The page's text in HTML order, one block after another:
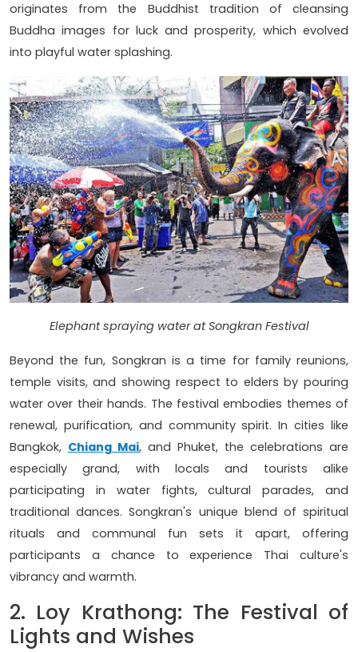
originates from the Buddhist tradition of cleansing
Buddha images for luck and prosperity, which evolved
into playful water splashing.
Elephant spraying water at Songkran Festival
Beyond the fun, Songkran is a time for family reunions,
temple visits, and showing respect to elders by pouring
water over their hands. The festival embodies themes of
renewal, purification, and community spirit. In cities like
Bangkok, Chiang Mai, and Phuket, the celebrations are
especially grand, with locals and tourists alike
participating in water fights, cultural parades, and
traditional dances. Songkran's unique blend of spiritual
rituals and communal fun sets it apart, offering
participants a chance to experience Thai culture's
vibrancy and warmth.
2. Loy Krathong: The Festival of
Lights and Wishes